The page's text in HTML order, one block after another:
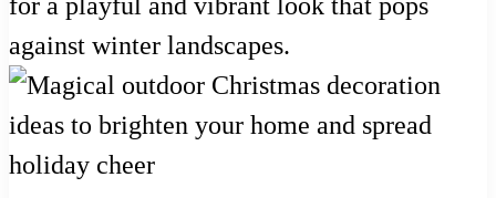
against winter landscapes.